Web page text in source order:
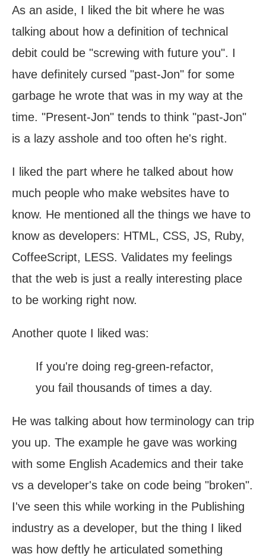
As an aside, I liked the bit where he was
talking about how a definition of technical
debit could be "screwing with future you". I
have definitely cursed "past-Jon" for some
garbage he wrote that was in my way at the
time. "Present-Jon" tends to think "past-Jon"
is a lazy asshole and too often he's right.
I liked the part where he talked about how
much people who make websites have to
know. He mentioned all the things we have to
know as developers: HTML, CSS, JS, Ruby,
CoffeeScript, LESS. Validates my feelings
that the web is just a really interesting place
to be working right now.
Another quote I liked was:
If you're doing reg-green-refactor,
you fail thousands of times a day.
He was talking about how terminology can trip
you up. The example he gave was working
with some English Academics and their take
vs a developer's take on code being "broken".
I've seen this while working in the Publishing
industry as a developer, but the thing I liked
was how deftly he articulated something